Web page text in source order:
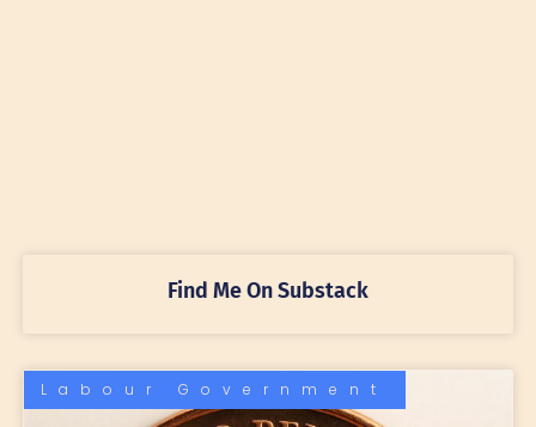
Find Me On Substack
Labour Government